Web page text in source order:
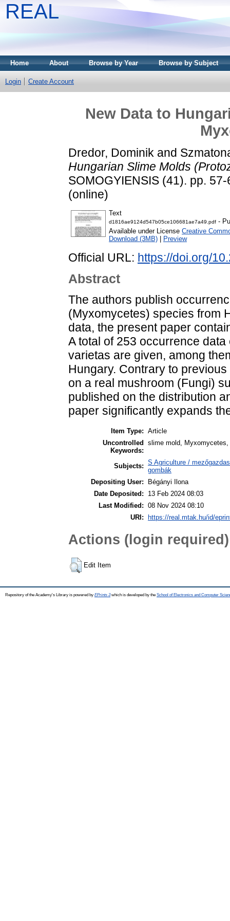
REAL
Home About Browse by Year Browse by Subject
Login Create Account
New Data to
Dredor, Dominik and
Hungarian Slime Molds
SOMOGYIENSIS (41). pp.
(online)
Text
d1816ae9124d547b05ce106681ae7a49.pdf -
Available under License Creative
Download (3MB)
Preview
Official URL: https://doi.org/
Abstract
The authors publish
(Myxomycetes) species from
data, the present paper
A total of 253 occurrence
varietas are given, among
Hungary. Contrary to
on a real mushroom (Fungi)
published on the distribution
paper significantly expands
Item Type: Article
Uncontrolled
Keywords:
slime mold, Myxomycetes,
Subjects: S Agriculture /
gombák
Depositing User:
Bégányi Ilona
Date Deposited:
13 Feb 2024 08:03
Last Modified: 08 Nov 2024 08:10
URI:
https://real.mtak.hu/id/
Actions (login required)
Edit Item
Repository of the Academy's Library is powered by EPrints 3which is developed by the School of Electronics and Computer